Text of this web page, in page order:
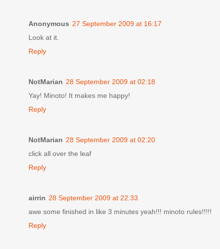
Anonymous 27 September 2009 at 16:17
Look at it.
Reply
NotMarian 28 September 2009 at 02:18
Yay! Minoto! It makes me happy!
Reply
NotMarian 28 September 2009 at 02:20
click all over the leaf
Reply
airrin 28 September 2009 at 22:33
awe some finished in like 3 minutes yeah!!! minoto rules!!!!!
Reply